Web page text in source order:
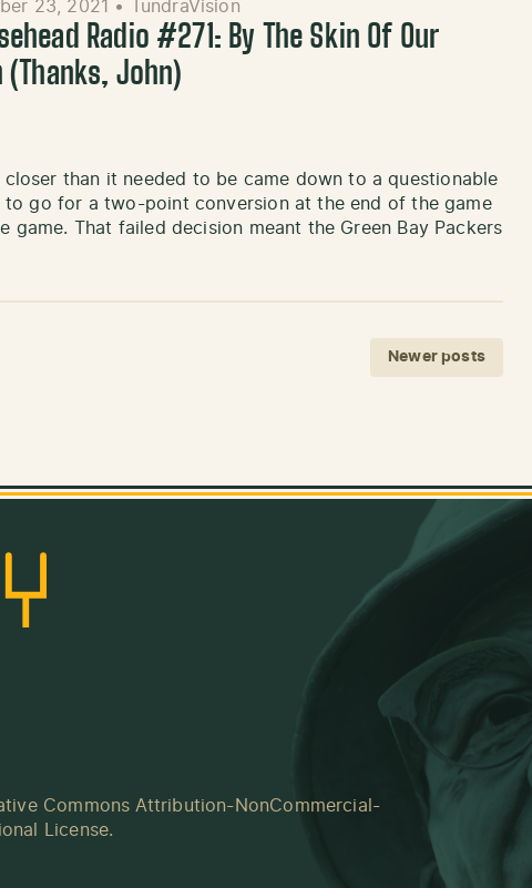
23, 2021 • TundraVision
Radio #271: By The Skin Of Our
(Thanks, John)
than it needed to be came down to a questionable
to go for a two-point conversion at the end of the game
That failed decision meant the Green Bay Packers
Newer posts
Commons Attribution-NonCommercial-
License.